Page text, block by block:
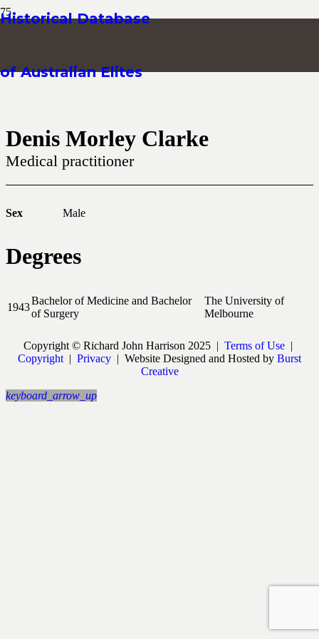
Historical Database
of Australian Elites
Denis Morley Clarke
Medical practitioner
Sex Male
Degrees
1943
Bachelor of Medicine and Bachelor
of Surgery
The University of
Melbourne
Copyright © Richard John Harrison 2025 | Terms of Use |
Copyright | Privacy | Website Designed and Hosted by Burst
Creative
keyboard_arrow_up